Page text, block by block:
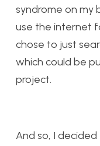
syndrome on my
use the internet
chose to just
which could be
project.
And so, I